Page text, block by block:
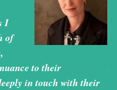
I
of
to their
in touch with their